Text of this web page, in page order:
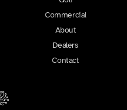
Commercial
About
Dealers
Contact